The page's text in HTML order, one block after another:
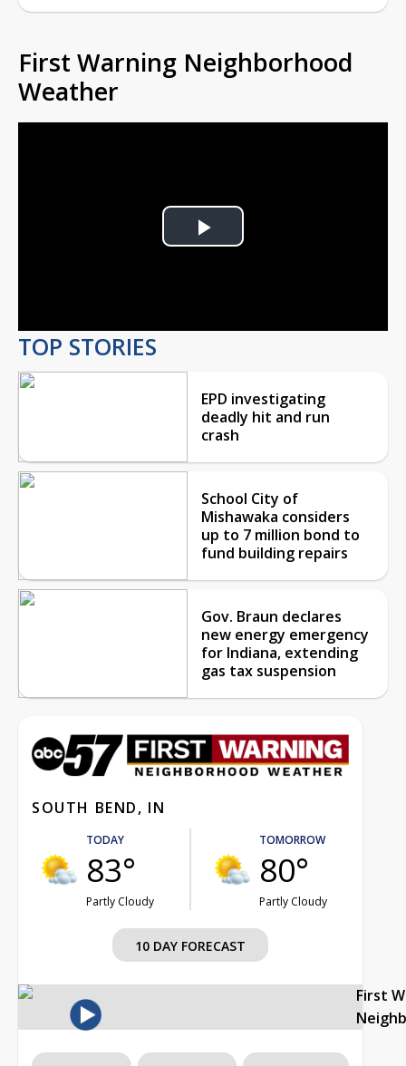
First Warning Neighborhood
Weather
Play
TOP STORIES
EPD investigating
deadly hit and run
crash
School City of
Mishawaka considers
up to 7 million bond to
fund building repairs
Gov. Braun declares
new energy emergency
for Indiana, extending
gas tax suspension
SOUTH BEND, IN
TODAY
83°
Partly Cloudy
TOMORROW
80°
Partly Cloudy
10 DAY FORECAST
First